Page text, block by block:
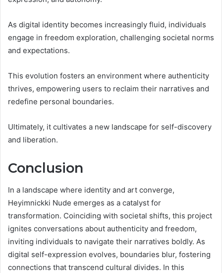
As digital identity becomes increasingly fluid, individuals
engage in freedom exploration, challenging societal norms
and expectations.
This evolution fosters an environment where authenticity
thrives, empowering users to reclaim their narratives and
redefine personal boundaries.
Ultimately, it cultivates a new landscape for self-discovery
and liberation.
Conclusion
In a landscape where identity and art converge,
Heyimnickki Nude emerges as a catalyst for
transformation. Coinciding with societal shifts, this project
ignites conversations about authenticity and freedom,
inviting individuals to navigate their narratives boldly. As
digital self-expression evolves, boundaries blur, fostering
connections that transcend cultural divides. In this